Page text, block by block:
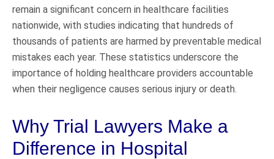
remain a significant concern in healthcare facilities
nationwide, with studies indicating that hundreds of
thousands of patients are harmed by preventable medical
mistakes each year. These statistics underscore the
importance of holding healthcare providers accountable
when their negligence causes serious injury or death.
Why Trial Lawyers Make a
Difference in Hospital